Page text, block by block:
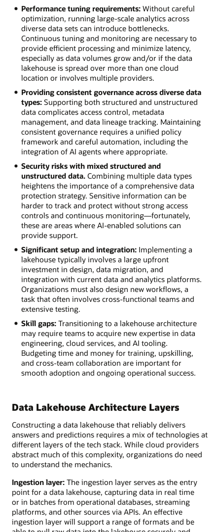
Performance tuning requirements:Without careful
optimization, running large-scale analytics across
diverse data sets can introduce bottlenecks.
Continuous tuning and monitoring are necessary to
provide efficient processing and minimize latency,
especially as data volumes grow and/or if the data
lakehouse is spread over more than one cloud
location or involves multiple providers.
Providing consistent governance across diverse data
types:Supporting both structured and unstructured
data complicates access control, metadata
management, and data lineage tracking. Maintaining
consistent governance requires a unified policy
framework and careful automation, including the
integration of AI agents where appropriate.
Security risks with mixed structured and
unstructured data.Combining multiple data types
heightens the importance of a comprehensive data
protection strategy. Sensitive information can be
harder to track and protect without strong access
controls and continuous monitoring—fortunately,
these are areas where AI-enabled solutions can
provide support.
Significant setup and integration:Implementing a
lakehouse typically involves a large upfront
investment in design, data migration, and
integration with current data and analytics platforms.
Organizations must also design new workflows, a
task that often involves cross-functional teams and
extensive testing.
Skill gaps:Transitioning to a lakehouse architecture
may require teams to acquire new expertise in data
engineering, cloud services, and AI tooling.
Budgeting time and money for training, upskilling,
and cross-team collaboration are important for
smooth adoption and ongoing operational success.
Data Lakehouse Architecture Layers
Constructing a data lakehouse that reliably delivers
answers and predictions requires a mix of technologies at
different layers of the tech stack. While cloud providers
abstract much of this complexity, organizations do need
to understand the mechanics.
Ingestion layer: The ingestion layer serves as the entry
point for a data lakehouse, capturing data in real time
or in batches from operational databases, streaming
platforms, and other sources via APIs. An effective
ingestion layer will support a range of formats and be